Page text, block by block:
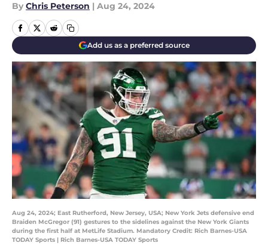
By Chris Peterson | Aug 24, 2024
Add us as a preferred source
Aug 24, 2024; East Rutherford, New Jersey, USA; New York Jets defensive end
Braiden McGregor (91) gestures to the sidelines against the New York Giants
during the first half at MetLife Stadium. Mandatory Credit: Rich Barnes-USA
TODAY Sports | Rich Barnes-USA TODAY Sports